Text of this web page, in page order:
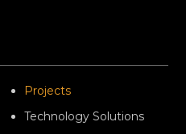
Projects
Technology Solutions